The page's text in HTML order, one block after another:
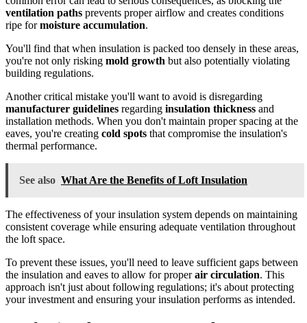
ventilation paths prevents proper airflow and creates conditions
ripe formoisture accumulation.
You'll find that when insulation is packed too densely in these areas,
you're not only risking mold growth but also potentially violating
building regulations.
Another critical mistake you'll want to avoid is disregarding
manufacturer guidelines regarding insulation thickness and
installation methods. When you don't maintain proper spacing at the
eaves, you're creating cold spots that compromise the insulation's
thermal performance.
See also What Are the Benefits of Loft Insulation
The effectiveness of your insulation system depends on maintaining
consistent coverage while ensuring adequate ventilation throughout
the loft space.
To prevent these issues, you'll need to leave sufficient gaps between
the insulation and eaves to allow for properair circulation. This
approach isn't just about following regulations; it's about protecting
your investment and ensuring your insulation performs as intended.